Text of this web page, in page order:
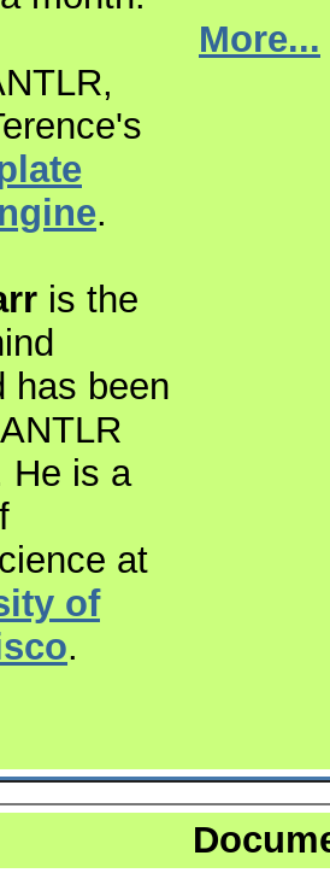
.
is the
has been
He is a
at
of
.
More...